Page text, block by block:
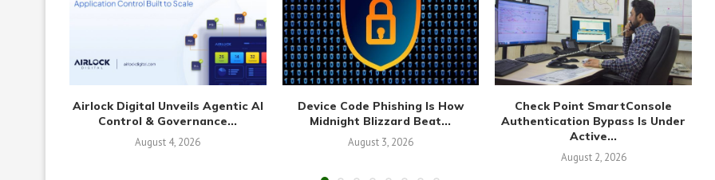
Airlock Digital Unveils Agentic AI
Control & Governance...
August 4, 2026
Device Code Phishing Is How
Midnight Blizzard Beat...
August 3, 2026
Check Point SmartConsole
Authentication Bypass Is Under
Active...
August 2, 2026